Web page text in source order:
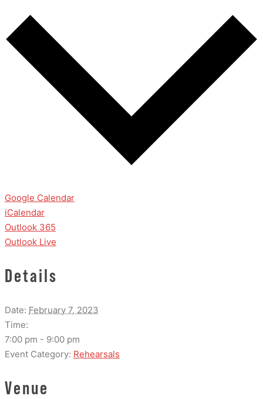
Google Calendar
iCalendar
Outlook 365
Outlook Live
Details
Date: February 7, 2023
Time:
7:00 pm - 9:00 pm
Event Category: Rehearsals
Venue